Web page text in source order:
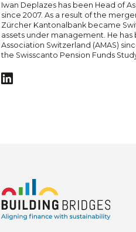
Iwan Deplazes has been Head of
since 2007. As a result of the
Zürcher Kantonalbank became
assets under management. He
Association Switzerland (AMAS)
the Swisscanto Pension Funds